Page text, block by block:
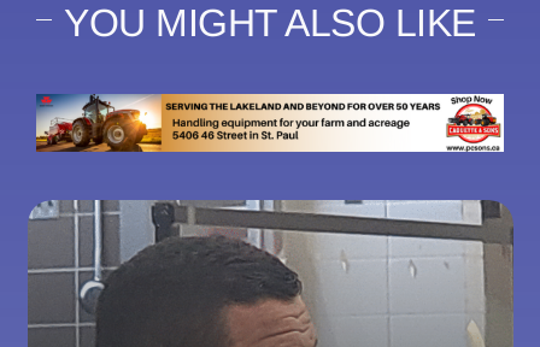
YOU MIGHT ALSO LIKE